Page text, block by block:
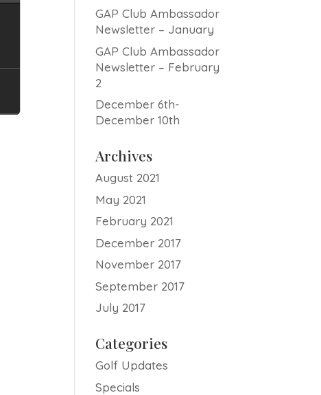
GAP Club Ambassador
Newsletter – January
GAP Club Ambassador
Newsletter – February
2
December 6th-
December 10th
Archives
August 2021
May 2021
February 2021
December 2017
November 2017
September 2017
July 2017
Categories
Golf Updates
Specials